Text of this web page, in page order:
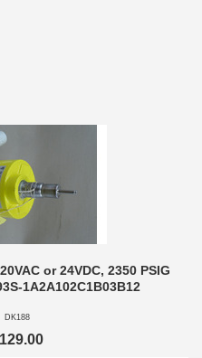
or 24VDC, 2350 PSIG
1A2A102C1B03B12
DK188